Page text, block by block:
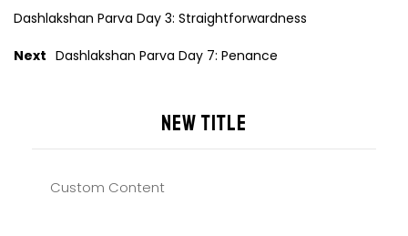
Dashlakshan Parva Day 3: Straightforwardness
Next Dashlakshan Parva Day 7: Penance
New title
Custom Content